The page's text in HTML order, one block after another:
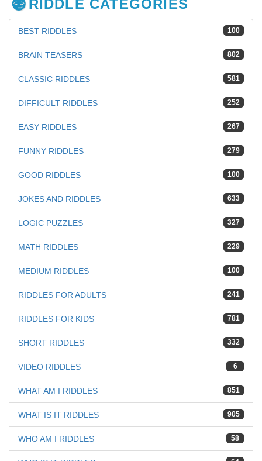
RIDDLE CATEGORIES
100
BEST RIDDLES
802
BRAIN TEASERS
581
CLASSIC RIDDLES
252
DIFFICULT RIDDLES
267
EASY RIDDLES
279
FUNNY RIDDLES
100
GOOD RIDDLES
633
JOKES AND RIDDLES
327
LOGIC PUZZLES
229
MATH RIDDLES
100
MEDIUM RIDDLES
241
RIDDLES FOR ADULTS
781
RIDDLES FOR KIDS
332
SHORT RIDDLES
6
VIDEO RIDDLES
851
WHAT AM I RIDDLES
905
WHAT IS IT RIDDLES
58
WHO AM I RIDDLES